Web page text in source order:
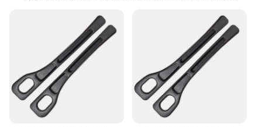
Shape or Size or Weight or Quantity: One Pair
Performance and Property: Leak Proof and Durable
Features:
|1 Pair Universal Car Seat Gap Plug Strip Side Seam
Car Gap Filler Leak Proof Seat Gap Storage
Organizer Interior Decoration|Wholesale|
**Effortless Organization and Storage**